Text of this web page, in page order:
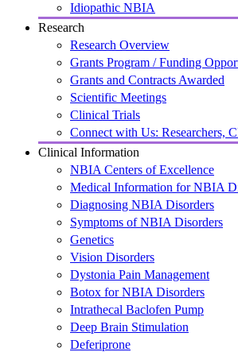
Idiopathic NBIA
Research
Research Overview
Grants Program / Funding
Grants and Contracts Awarded
Scientific Meetings
Clinical Trials
Connect with Us: Researchers,
Clinical Information
NBIA Centers of Excellence
Medical Information for NBIA
Diagnosing NBIA Disorders
Symptoms of NBIA Disorders
Genetics
Vision Disorders
Dystonia Pain Management
Botox for NBIA Disorders
Intrathecal Baclofen Pump
Deep Brain Stimulation
Deferiprone